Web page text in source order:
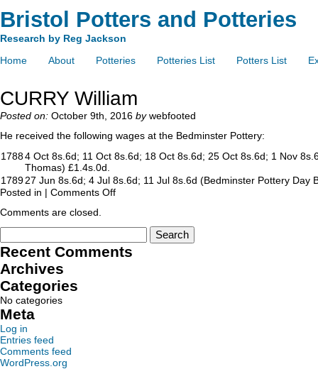
Bristol Potters and Potteries
Research by Reg Jackson
Home
About Potteries Potteries List Potters List
CURRY William
Posted on: October 9th, 2016 bywebfooted
He received the following wages at the Bedminster Pottery:
17884 Oct 8s.6d; 11 Oct 8s.6d; 18 Oct 8s.6d; 25 Oct 8s.6d; 1 Nov
Thomas) £1.4s.0d.
178927 Jun 8s.6d; 4 Jul 8s.6d; 11 Jul 8s.6d (Bedminster Pottery Day
Posted in | Comments Off
Comments are closed.
Recent Comments
Archives
Categories
No categories
Meta
Log in
Entries feed
Comments feed
WordPress.org